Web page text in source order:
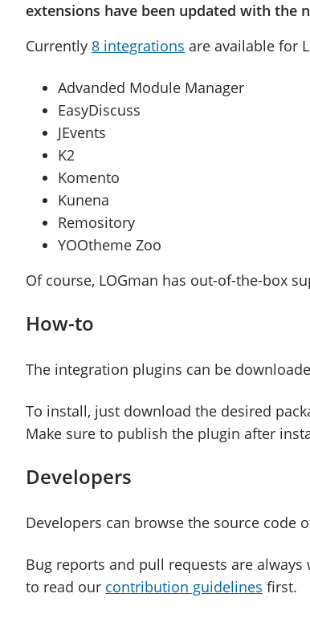
extensions have been updated with the
Currently 8 integrations are available for
Advanded Module Manager
EasyDiscuss
JEvents
K2
Komento
Kunena
Remository
YOOtheme Zoo
Of course, LOGman has out-of-the-box
How-to
The integration plugins can be
To install, just download the desired
Make sure to publish the plugin after
Developers
Developers can browse the source code
Bug reports and pull requests are
to read our contribution guidelines first.